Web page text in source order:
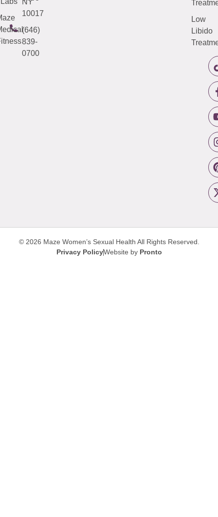
10017
(646)
839-
0700
Low
Libido
© 2026 Maze Women’s Sexual Health All Rights Reserved.
Privacy PolicyWebsite by Pronto